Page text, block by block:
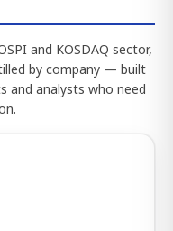
and KOSDAQ sector,
by company — built
and analysts who need